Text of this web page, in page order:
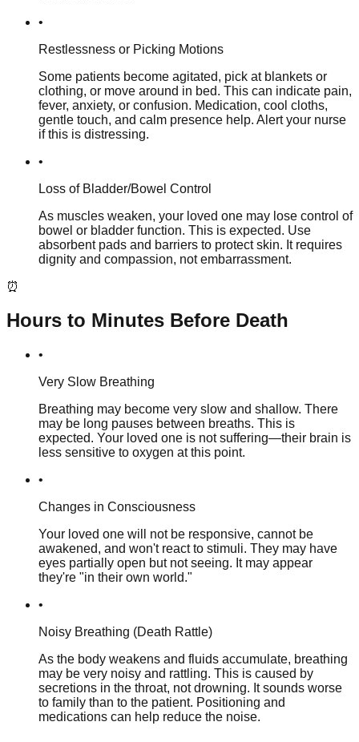
•
Restlessness or Picking Motions
Some patients become agitated, pick at blankets or
clothing, or move around in bed. This can indicate pain,
fever, anxiety, or confusion. Medication, cool cloths,
gentle touch, and calm presence help. Alert your nurse
if this is distressing.
•
Loss of Bladder/Bowel Control
As muscles weaken, your loved one may lose control of
bowel or bladder function. This is expected. Use
absorbent pads and barriers to protect skin. It requires
dignity and compassion, not embarrassment.
⏰
Hours to Minutes Before Death
•
Very Slow Breathing
Breathing may become very slow and shallow. There
may be long pauses between breaths. This is
expected. Your loved one is not suffering—their brain is
less sensitive to oxygen at this point.
•
Changes in Consciousness
Your loved one will not be responsive, cannot be
awakened, and won't react to stimuli. They may have
eyes partially open but not seeing. It may appear
they're "in their own world."
•
Noisy Breathing (Death Rattle)
As the body weakens and fluids accumulate, breathing
may be very noisy and rattling. This is caused by
secretions in the throat, not drowning. It sounds worse
to family than to the patient. Positioning and
medications can help reduce the noise.